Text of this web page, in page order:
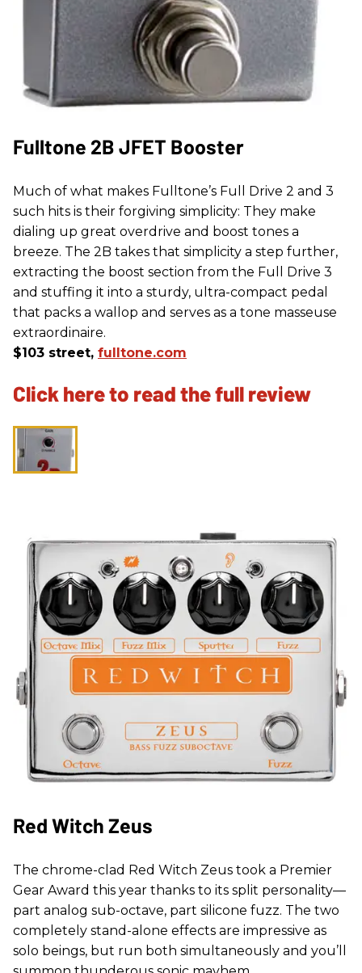
Fulltone 2B JFET Booster
Much of what makes Fulltone’s Full Drive 2 and 3
such hits is their forgiving simplicity: They make
dialing up great overdrive and boost tones a
breeze. The 2B takes that simplicity a step further,
extracting the boost section from the Full Drive 3
and stuffing it into a sturdy, ultra-compact pedal
that packs a wallop and serves as a tone masseuse
extraordinaire.
$103 street, fulltone.com
Click here to read the full review
Red Witch Zeus
The chrome-clad Red Witch Zeus took a Premier
Gear Award this year thanks to its split personality—
part analog sub-octave, part silicone fuzz. The two
completely stand-alone effects are impressive as
solo beings, but run both simultaneously and you’ll